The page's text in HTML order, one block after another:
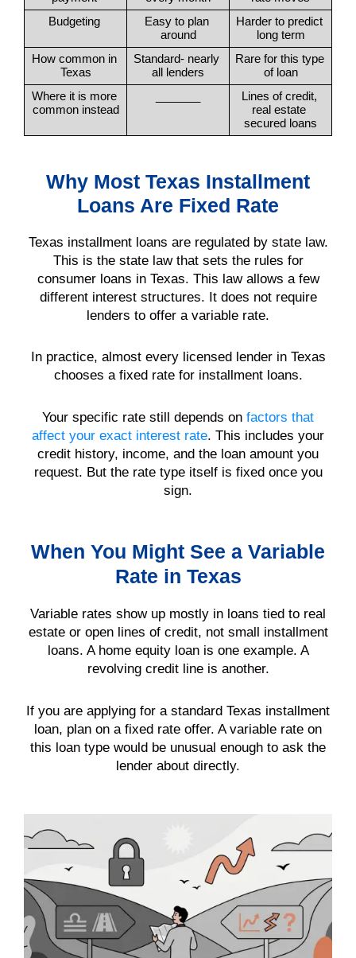
Budgeting
Easy to plan
around
Harder to predict
long term
How common in
Texas
Standard- nearly
all lenders
Rare for this type
of loan
Where it is more
common instead
Lines of credit,
real estate
secured loans
Why Most Texas Installment
Loans Are Fixed Rate
Texas installment loans are regulated by state law.
This is the state law that sets the rules for
consumer loans in Texas. This law allows a few
different interest structures. It does not require
lenders to offer a variable rate.
In practice, almost every licensed lender in Texas
chooses a fixed rate for installment loans.
Your specific rate still depends on factors that
affect your exact interest rate. This includes your
credit history, income, and the loan amount you
request. But the rate type itself is fixed once you
sign.
When You Might See a Variable
Rate in Texas
Variable rates show up mostly in loans tied to real
estate or open lines of credit, not small installment
loans. A home equity loan is one example. A
revolving credit line is another.
If you are applying for a standard Texas installment
loan, plan on a fixed rate offer. A variable rate on
this loan type would be unusual enough to ask the
lender about directly.